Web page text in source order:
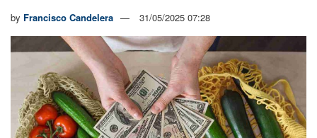
by Francisco Candelera 31/05/2025 07:28